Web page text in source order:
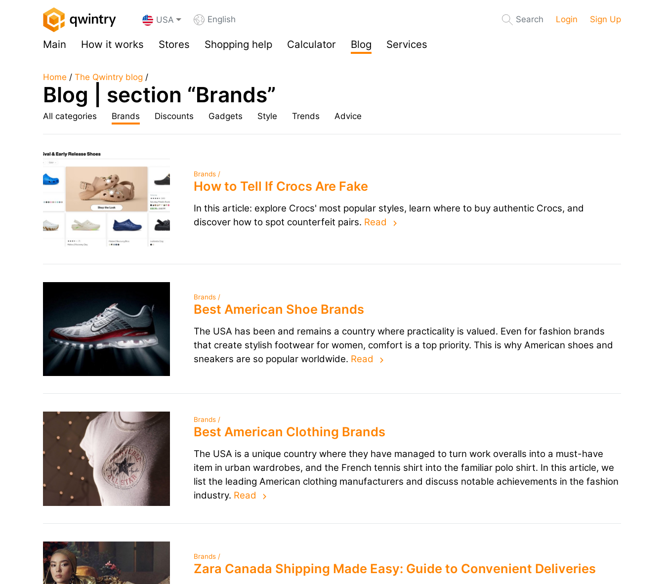
USA English Search Login Sign Up
Main How it works Stores Shopping help Calculator Blog Services
Home / The Qwintry blog /
Blog | section “Brands”
All categories Brands Discounts Gadgets Style Trends Advice
Brands /
How to Tell If Crocs Are Fake
In this article: explore Crocs' most popular styles, learn where to buy authentic Crocs, and
discover how to spot counterfeit pairs. Read
Brands /
Best American Shoe Brands
The USA has been and remains a country where practicality is valued. Even for fashion brands
that create stylish footwear for women, comfort is a top priority. This is why American shoes and
sneakers are so popular worldwide. Read
Brands /
Best American Clothing Brands
The USA is a unique country where they have managed to turn work overalls into a must-have
item in urban wardrobes, and the French tennis shirt into the familiar polo shirt. In this article, we
list the leading American clothing manufacturers and discuss notable achievements in the fashion
industry. Read
Brands /
Zara Canada Shipping Made Easy: Guide to Convenient Deliveries